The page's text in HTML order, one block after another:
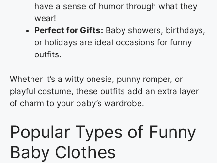
have a sense of humor through what they
wear!
Perfect for Gifts: Baby showers, birthdays,
or holidays are ideal occasions for funny
outfits.
Whether it’s a witty onesie, punny romper, or
playful costume, these outfits add an extra layer
of charm to your baby’s wardrobe.
Popular Types of Funny
Baby Clothes